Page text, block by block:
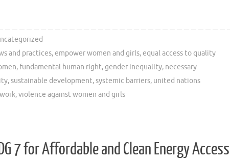
and practices,empower women and girls,equal access to quality
, fundamental human right,gender inequality, necessary
,sustainable development,systemic barriers, united nations
,violence against women and girls
7 for Affordable and Clean Energy Access